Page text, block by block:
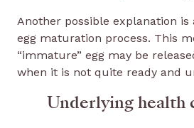
Another possible explanation
egg maturation process. This
“immature” egg may be
when it is not quite ready and
Underlying health